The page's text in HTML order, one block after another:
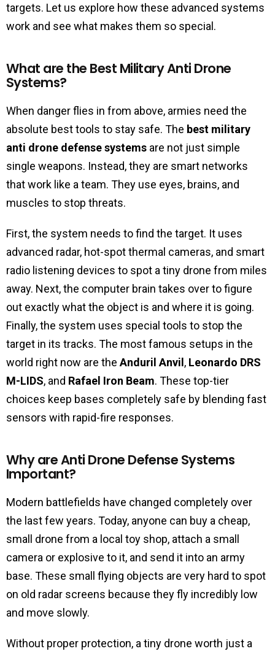
targets. Let us explore how these advanced systems
work and see what makes them so special.
What are the Best Military Anti Drone
Systems?
When danger flies in from above, armies need the
absolute best tools to stay safe. The best military
anti drone defense systems are not just simple
single weapons. Instead, they are smart networks
that work like a team. They use eyes, brains, and
muscles to stop threats.
First, the system needs to find the target. It uses
advanced radar, hot-spot thermal cameras, and smart
radio listening devices to spot a tiny drone from miles
away. Next, the computer brain takes over to figure
out exactly what the object is and where it is going.
Finally, the system uses special tools to stop the
target in its tracks. The most famous setups in the
world right now are the Anduril Anvil, Leonardo DRS
M-LIDS, and Rafael Iron Beam. These top-tier
choices keep bases completely safe by blending fast
sensors with rapid-fire responses.
Why are Anti Drone Defense Systems
Important?
Modern battlefields have changed completely over
the last few years. Today, anyone can buy a cheap,
small drone from a local toy shop, attach a small
camera or explosive to it, and send it into an army
base. These small flying objects are very hard to spot
on old radar screens because they fly incredibly low
and move slowly.
Without proper protection, a tiny drone worth just a